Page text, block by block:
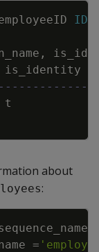
,
is_identity
t
Copy
about
:
=